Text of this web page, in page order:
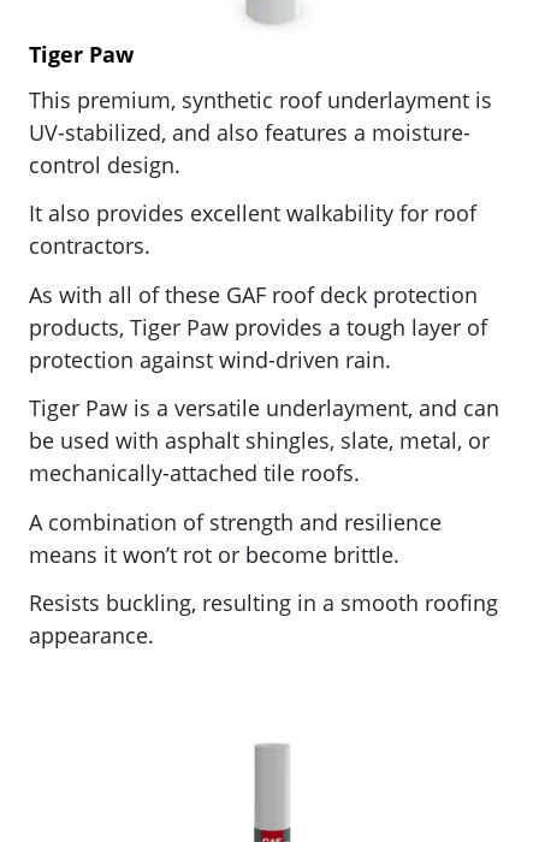
Tiger Paw
This premium, synthetic roof underlayment is
UV-stabilized, and also features a moisture-
control design.
It also provides excellent walkability for roof
contractors.
As with all of these GAF roof deck protection
products, Tiger Paw provides a tough layer of
protection against wind-driven rain.
Tiger Paw is a versatile underlayment, and can
be used with asphalt shingles, slate, metal, or
mechanically-attached tile roofs.
A combination of strength and resilience
means it won’t rot or become brittle.
Resists buckling, resulting in a smooth roofing
appearance.